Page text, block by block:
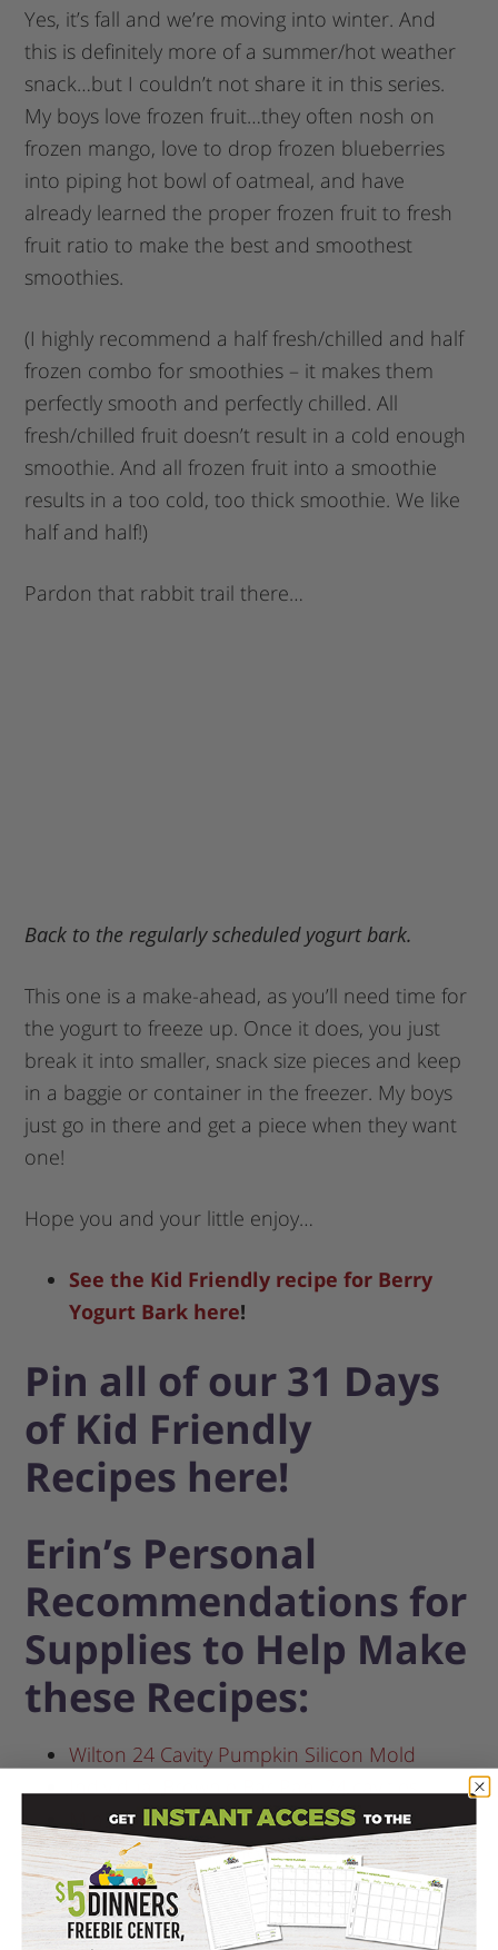
Yes, it’s fall and we’re moving into winter. And
this is definitely more of a summer/hot weather
snack…but I couldn’t not share it in this series.
My boys love frozen fruit…they often nosh on
frozen mango, love to drop frozen blueberries
into piping hot bowl of oatmeal, and have
already learned the proper frozen fruit to fresh
fruit ratio to make the best and smoothest
smoothies.
(I highly recommend a half fresh/chilled and half
frozen combo for smoothies – it makes them
perfectly smooth and perfectly chilled. All
fresh/chilled fruit doesn’t result in a cold enough
smoothie. And all frozen fruit into a smoothie
results in a too cold, too thick smoothie. We like
half and half!)
Pardon that rabbit trail there…
Back to the regularly scheduled yogurt bark.
This one is a make-ahead, as you’ll need time for
the yogurt to freeze up. Once it does, you just
break it into smaller, snack size pieces and keep
in a baggie or container in the freezer. My boys
just go in there and get a piece when they want
one!
Hope you and your little enjoy…
See the Kid Friendly recipe for Berry
Yogurt Bark here!
Pin all of our 31 Days
of Kid Friendly
Recipes here!
Erin’s Personal
Recommendations for
Supplies to Help Make
these Recipes:
Wilton 24 Cavity Pumpkin Silicon Mold
Individual Brownie Bar Pan, 24 cavities
Mini Loaf Pan, 8 cavities
Classic Round Waffle Maker
6 inch Bamboo Skewers, 100 ct
Ghirardelli Chocolate Dark Melting Wafers,